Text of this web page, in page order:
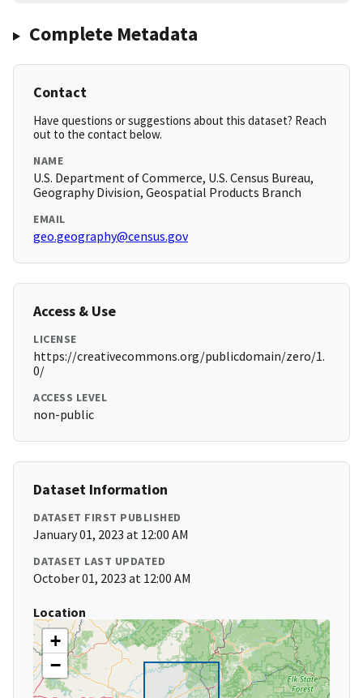
Complete Metadata
Contact
Have questions or suggestions about this dataset? Reach
out to the contact below.
NAME
U.S. Department of Commerce, U.S. Census Bureau,
Geography Division, Geospatial Products Branch
EMAIL
geo.geography@census.gov
Access & Use
LICENSE
https://creativecommons.org/publicdomain/zero/1.
0/
ACCESS LEVEL
non-public
Dataset Information
DATASET FIRST PUBLISHED
January 01, 2023 at 12:00 AM
DATASET LAST UPDATED
October 01, 2023 at 12:00 AM
Location
+
−